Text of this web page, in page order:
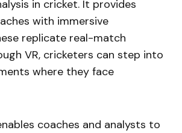
in cricket. It provides
with immersive
replicate real-match
VR, cricketers can step into
where they face
coaches and analysts to